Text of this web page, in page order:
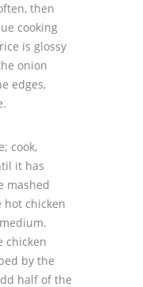
then
cooking
is glossy
onion
edges,
cook,
it has
mashed
hot chicken
chicken
by the
half of the